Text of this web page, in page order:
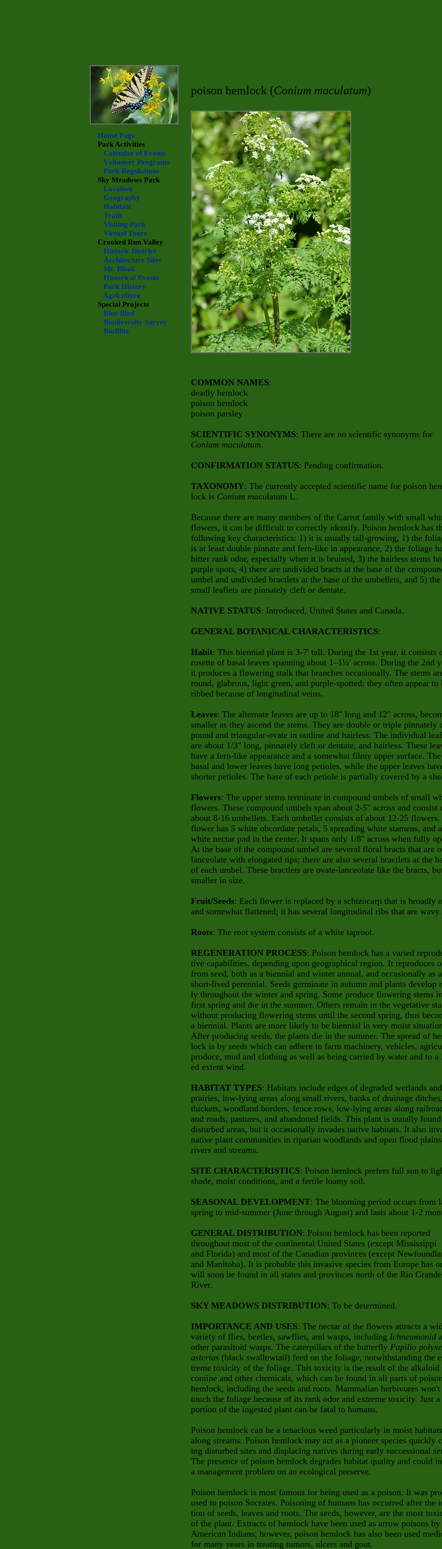
poison hemlock (Conium maculatum)
COMMON NAMES:
deadly hemlock
poison hemlock
poison parsley
SCIENTIFIC SYNONYMS: There are no scientific synonyms for
Conium maculatum.
CONFIRMATION STATUS: Pending confirmation.
TAXONOMY: The currently accepted scientific name for poison
lock is Conium maculatum L.
Because there are many members of the Carrot family with small
flowers, it can be difficult to correctly identify. Poison hemlock has
following key characteristics: 1) it is usually tall-growing, 1) the
is at least double pinnate and fern-like in appearance, 2) the foliage
bitter rank odor, especially when it is bruised, 3) the hairless stems
purple spots, 4) there are undivided bracts at the base of the
umbel and undivided bractlets at the base of the umbellets, and 5) the
small leaflets are pinnately cleft or dentate.
NATIVE STATUS: Introduced, United States and Canada.
GENERAL BOTANICAL CHARACTERISTICS:
Habit: This biennial plant is 3-7' tall. During the 1st year, it consists
rosette of basal leaves spanning about 1–1½' across. During the 2nd
it produces a flowering stalk that branches occasionally. The stems
round, glabrous, light green, and purple-spotted; they often appear to
ribbed because of longitudinal veins.
Leaves: The alternate leaves are up to 18" long and 12" across,
smaller as they ascend the stems. They are double or triple pinnately
pound and triangular-ovate in outline and hairless. The individual
are about 1/3" long, pinnately cleft or dentate, and hairless. These
have a fern-like appearance and a somewhat filmy upper surface. The
basal and lower leaves have long petioles, while the upper leaves
shorter petioles. The base of each petiole is partially covered by a
Flowers: The upper stems terminate in compound umbels of small
flowers. These compound umbels span about 2-5" across and consist
about 8-16 umbellets. Each umbellet consists of about 12-25
flower has 5 white obcordate petals, 5 spreading white stamens, and a
white nectar pad in the center. It spans only 1/8" across when fully
At the base of the compound umbel are several floral bracts that are
lanceolate with elongated tips; there are also several bractlets at the
of each umbel. These bractlets are ovate-lanceolate like the bracts,
smaller in size.
Fruit/Seeds: Each flower is replaced by a schizocarp that is broadly
and somewhat flattened; it has several longitudinal ribs that are wavy.
Roots: The root system consists of a white taproot.
REGENERATION PROCESS: Poison hemlock has a varied
tive capabilities, depending upon geographical region. It reproduces
from seed, both as a biennial and winter annual, and occasionally as a
short-lived perennial. Seeds germinate in autumn and plants develop
ly throughout the winter and spring. Some produce flowering stems
first spring and die in the summer. Others remain in the vegetative
without producing flowering stems until the second spring, thus
a biennial. Plants are more likely to be biennial in very moist
After producing seeds, the plants die in the summer. The spread of
lock is by seeds which can adhere to farm machinery, vehicles,
produce, mud and clothing as well as being carried by water and to
ed extent wind.
HABITAT TYPES: Habitats include edges of degraded wetlands and
prairies, low-lying areas along small rivers, banks of drainage ditches,
thickets, woodland borders, fence rows, low-lying areas along
and roads, pastures, and abandoned fields. This plant is usually
disturbed areas, but it occasionally invades native habitats. It also
native plant communities in riparian woodlands and open flood
rivers and streams.
SITE CHARACTERISTICS: Poison hemlock prefers full sun to
shade, moist conditions, and a fertile loamy soil.
SEASONAL DEVELOPMENT: The blooming period occurs from
spring to mid-summer (June through August) and lasts about 1-2
GENERAL DISTRIBUTION: Poison hemlock has been reported
throughout most of the continental United States (except Mississippi
and Florida) and most of the Canadian provinces (except
and Manitoba). It is probable this invasive species from Europe has
will soon be found in all states and provinces north of the Rio Grande
River.
SKY MEADOWS DISTRIBUTION: To be determined.
IMPORTANCE AND USES: The nectar of the flowers attracts a
variety of flies, beetles, sawflies, and wasps, including Ichneumonid
other parasitoid wasps. The caterpillars of the butterfly Papilio
asterias (black swallowtail) feed on the foliage, notwithstanding the
treme toxicity of the foliage. This toxicity is the result of the alkaloid
coniine and other chemicals, which can be found in all parts of
hemlock, including the seeds and roots. Mammalian herbivores won't
touch the foliage because of its rank odor and extreme toxicity. Just
portion of the ingested plant can be fatal to humans.
Poison hemlock can be a tenacious weed particularly in moist
along streams. Poison hemlock may act as a pioneer species quickly
ing disturbed sites and displacing natives during early successional
The presence of poison hemlock degrades habitat quality and could
a management problem on an ecological preserve.
Poison hemlock is most famous for being used as a poison. It was
used to poison Socrates. Poisoning of humans has occurred after the
tion of seeds, leaves and roots. The seeds, however, are the most
of the plant. Extracts of hemlock have been used as arrow poisons
American Indians; however, poison hemlock has also been used
for many years in treating tumors, ulcers and gout.
Home Page
Park Activities
Calendar of Events
Volunteer Programs
Park Regulations
Sky Meadows Park
Location
Geography
Habitats
Trails
Visiting Park
Virtual Tours
Crooked Run Valley
Historic District
Architecture Sites
Mt. Bleak
Historical Events
Park History
Agriculture
Special Projects
Blue Bird
Biodiversity Survey
BioBlitz